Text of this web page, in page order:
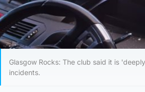
Glasgow Rocks: The club said it is
incidents.